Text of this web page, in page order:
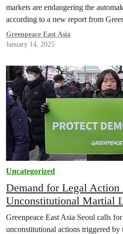
markets are endangering the
according to a new report from
Greenpeace East Asia
January 14, 2025
Uncategorized
Demand for Legal Action
Unconstitutional Martial
Greenpeace East Asia Seoul calls
unconstitutional actions triggered by